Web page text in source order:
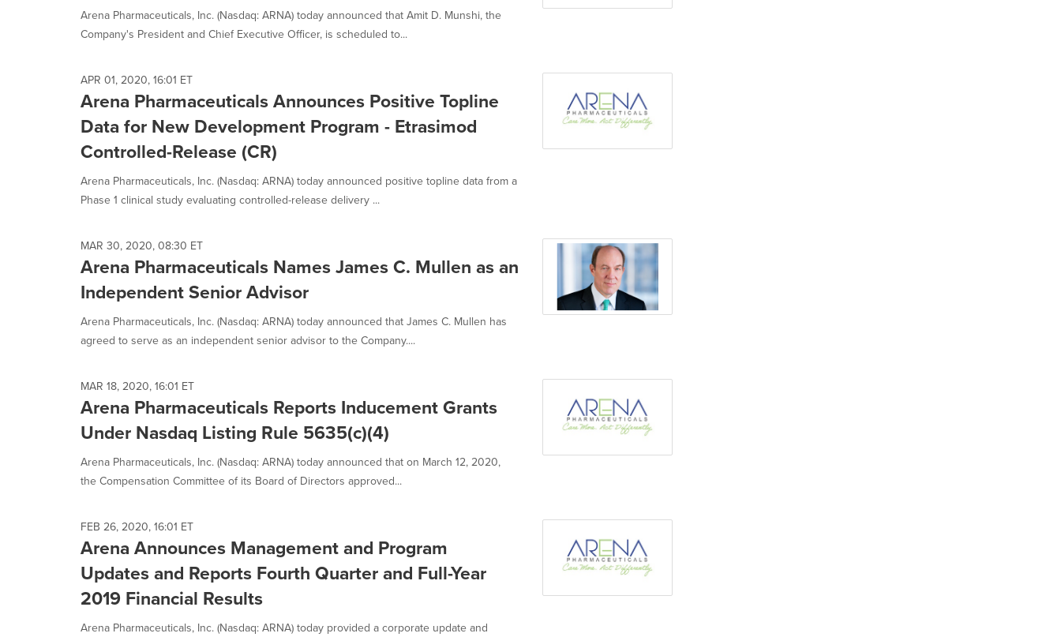
Arena Pharmaceuticals, Inc. (Nasdaq: ARNA) today announced that Amit D. Munshi, the
Company's President and Chief Executive Officer, is scheduled to...
APR 01, 2020, 16:01 ET
Arena Pharmaceuticals Announces Positive Topline
Data for New Development Program - Etrasimod
Controlled-Release (CR)
Arena Pharmaceuticals, Inc. (Nasdaq: ARNA) today announced positive topline data from a
Phase 1 clinical study evaluating controlled-release delivery ...
MAR 30, 2020, 08:30 ET
Arena Pharmaceuticals Names James C. Mullen as an
Independent Senior Advisor
Arena Pharmaceuticals, Inc. (Nasdaq: ARNA) today announced that James C. Mullen has
agreed to serve as an independent senior advisor to the Company....
MAR 18, 2020, 16:01 ET
Arena Pharmaceuticals Reports Inducement Grants
Under Nasdaq Listing Rule 5635(c)(4)
Arena Pharmaceuticals, Inc. (Nasdaq: ARNA) today announced that on March 12, 2020,
the Compensation Committee of its Board of Directors approved...
FEB 26, 2020, 16:01 ET
Arena Announces Management and Program
Updates and Reports Fourth Quarter and Full-Year
2019 Financial Results
Arena Pharmaceuticals, Inc. (Nasdaq: ARNA) today provided a corporate update and